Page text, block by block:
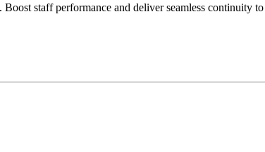
staff performance and deliver seamless continuity